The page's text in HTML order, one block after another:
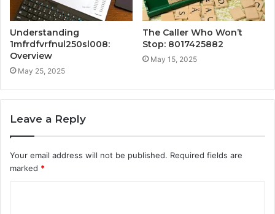
Understanding
1mfrdfvrfnul250sl008:
Overview
May 25, 2025
The Caller Who Won’t
Stop: 8017425882
May 15, 2025
Leave a Reply
Your email address will not be published. Required fields are
marked *